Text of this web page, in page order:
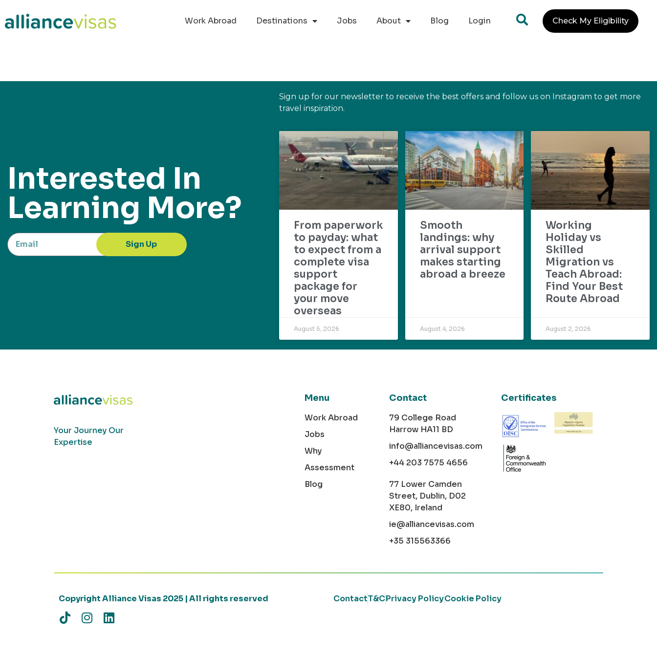
Work Abroad
Destinations Jobs About Blog Login Check My Eligibility
Interested In
Learning More?
Sign Up
Sign up for our newsletter to receive the best offers and follow us on Instagram to get more
travel inspiration.
From paperwork
to payday: what
to expect from a
complete visa
support
package for
your move
overseas
August 5, 2026
Smooth
landings: why
arrival support
makes starting
abroad a breeze
August 4, 2026
Working
Holiday vs
Skilled
Migration vs
Teach Abroad:
Find Your Best
Route Abroad
August 2, 2026
Your Journey Our
Expertise
Menu
Work Abroad
Jobs
Why
Assessment
Blog
Contact
79 College Road
Harrow HA11 BD
info@alliancevisas.com
+44 203 7575 4656
77 Lower Camden
Street, Dublin, D02
XE80, Ireland
ie@alliancevisas.com
+35 315563366
Certificates
Copyright Alliance Visas 2025 | All rights reserved ContactT&CPrivacy PolicyCookie Policy